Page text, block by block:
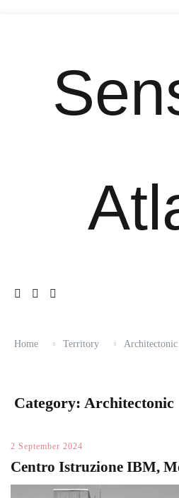
Home Territory Architectonic
Category: Architectonic
2 September 2024
Centro Istruzione IBM,